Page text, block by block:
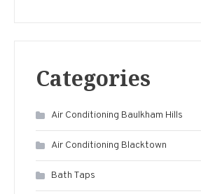
Categories
Air Conditioning Baulkham Hills
Air Conditioning Blacktown
Bath Taps